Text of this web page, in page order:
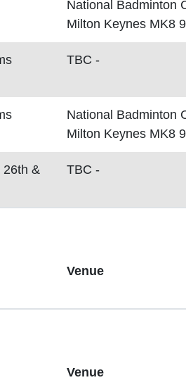
National Badminton
Milton Keynes MK8
TBC -
National Badminton
Milton Keynes MK8
26th &
TBC -
Venue
Venue